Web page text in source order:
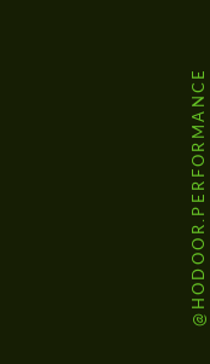
@HODOOR.PERFORMANCE